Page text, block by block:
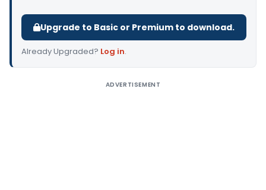
Upgrade to Basic or Premium to download.
Already Upgraded? Log in.
ADVERTISEMENT